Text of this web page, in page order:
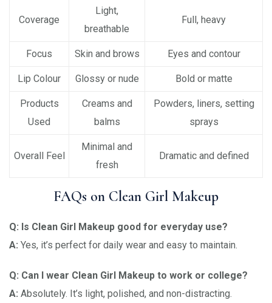
Coverage
Light,
breathable
Full, heavy
Focus Skin and brows Eyes and contour
Lip Colour Glossy or nude Bold or matte
Products
Used
Creams and
balms
Powders, liners, setting
sprays
Overall Feel
Minimal and
fresh
Dramatic and defined
FAQs on Clean Girl Makeup
Q: Is Clean Girl Makeup good for everyday use?
A: Yes, it’s perfect for daily wear and easy to maintain.
Q: Can I wear Clean Girl Makeup to work or college?
A: Absolutely. It’s light, polished, and non-distracting.